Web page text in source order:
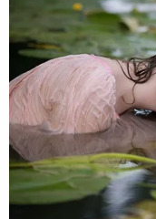
information on
Violent Crimes
Stoppers at (225)
BRPD did not
from Law&Crime.
[image via Dignity